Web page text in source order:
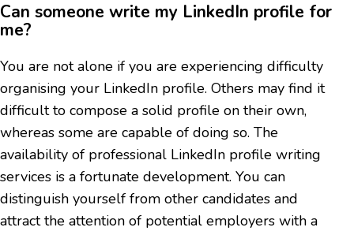
Can someone write my LinkedIn profile for
me?
You are not alone if you are experiencing difficulty
organising your LinkedIn profile. Others may find it
difficult to compose a solid profile on their own,
whereas some are capable of doing so. The
availability of professional LinkedIn profile writing
services is a fortunate development. You can
distinguish yourself from other candidates and
attract the attention of potential employers with a